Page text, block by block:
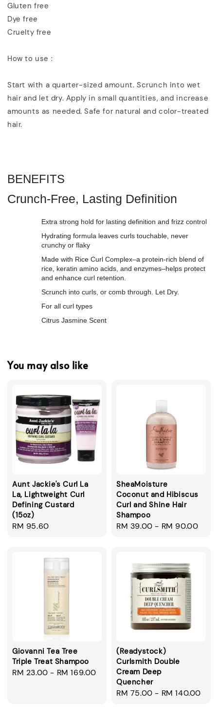
Gluten free
Dye free
Cruelty free
How to use :
Start with a quarter-sized amount. Scrunch into wet
hair and let dry. Apply in small quantities, and increase
amounts as needed. Safe for natural and color-treated
hair.
BENEFITS
Crunch-Free, Lasting Definition
Extra strong hold for lasting definition and frizz control
Hydrating formula leaves curls touchable, never
crunchy or flaky
Made with Rice Curl Complex–a protein-rich blend of
rice, keratin amino acids, and enzymes–helps protect
and enhance curl retention.
Scrunch into curls, or comb through. Let Dry.
For all curl types
Citrus Jasmine Scent
You may also like
Aunt Jackie's Curl La
La, Lightweight Curl
Defining Custard
(15oz)
Regular
RM 95.60
SheaMoisture
Coconut and Hibiscus
Curl and Shine Hair
Shampoo
Regular
RM 39.00 - RM 90.00
Giovanni Tea Tree
Triple Treat Shampoo
Regular
RM 23.00 - RM 169.00
(Readystock)
Curlsmith Double
Cream Deep
Quencher
Regular
RM 75.00 - RM 140.00